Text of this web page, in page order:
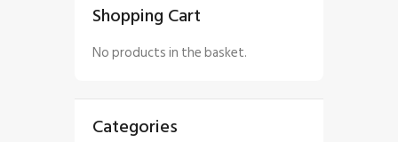
Shopping Cart
No products in the basket.
Categories